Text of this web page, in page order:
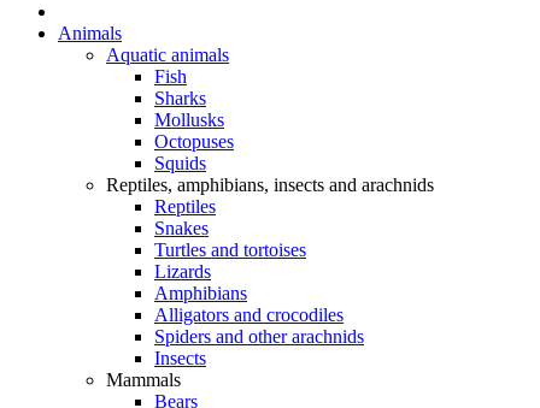
Animals
Aquatic animals
Fish
Sharks
Mollusks
Octopuses
Squids
Reptiles, amphibians, insects and arachnids
Reptiles
Snakes
Turtles and tortoises
Lizards
Amphibians
Alligators and crocodiles
Spiders and other arachnids
Insects
Mammals
Bears